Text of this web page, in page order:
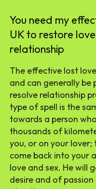
You need my
UK to restore
relationship
The effective lost
and can generally
resolve relationship
type of spell is the
towards a person
thousands of
you, or on your
come back into your
love and sex. He will
desire and of